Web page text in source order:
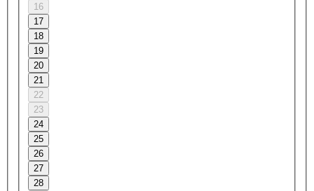
16
17
18
19
20
21
22
23
24
25
26
27
28